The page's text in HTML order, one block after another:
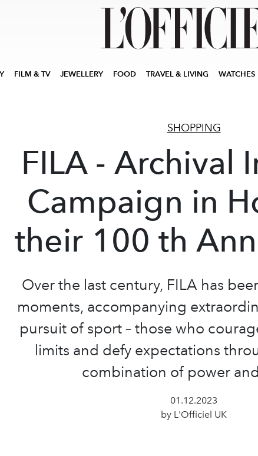
SHOPPING
FILA - Archival
Campaign in
their 100 th
Over the last century, FILA has
moments, accompanying
pursuit of sport – those who
limits and defy expectations
combination of power
01.12.2023
by L'Officiel UK